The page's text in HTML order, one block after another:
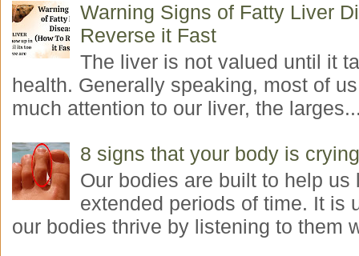
Warning Signs of Fatty Liver
Reverse it Fast
The liver is not valued until it
health. Generally speaking, most of
much attention to our liver, the
8 signs that your body is
Our bodies are built to help us
extended periods of time. It is
our bodies thrive by listening to them